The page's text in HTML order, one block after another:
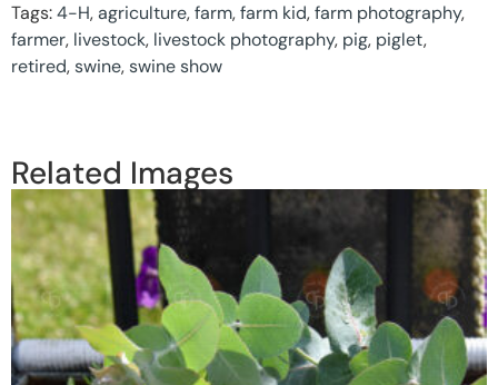
Tags:4-H,agriculture,farm,farm kid,farm photography,
farmer, livestock, livestock photography, pig, piglet,
retired,swine,swine show
Related Images